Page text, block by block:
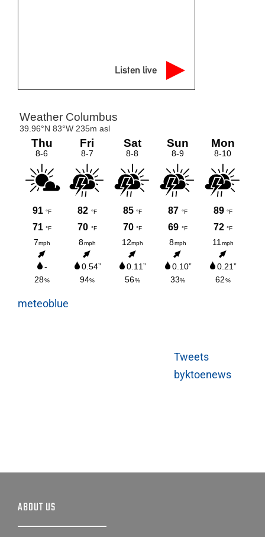
Listen live
meteoblue
Tweets
byktoenews
ABOUT US